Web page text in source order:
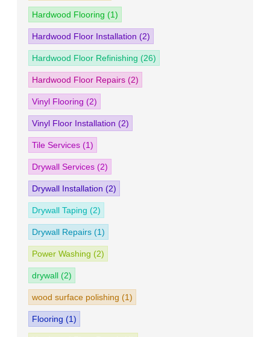
Hardwood Flooring (1)
Hardwood Floor Installation (2)
Hardwood Floor Refinishing (26)
Hardwood Floor Repairs (2)
Vinyl Flooring (2)
Vinyl Floor Installation (2)
Tile Services (1)
Drywall Services (2)
Drywall Installation (2)
Drywall Taping (2)
Drywall Repairs (1)
Power Washing (2)
drywall (2)
wood surface polishing (1)
Flooring (1)